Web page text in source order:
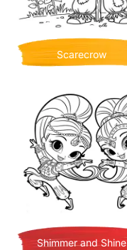
Scarecrow
Shimmer and Shine